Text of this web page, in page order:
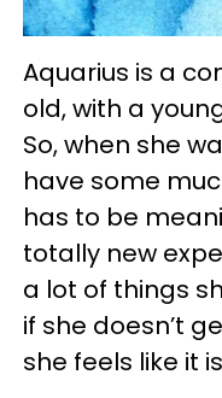
Aquarius is a
old, with a
So, when she
have some
has to be
totally new
a lot of things
if she doesn’t
she feels like it